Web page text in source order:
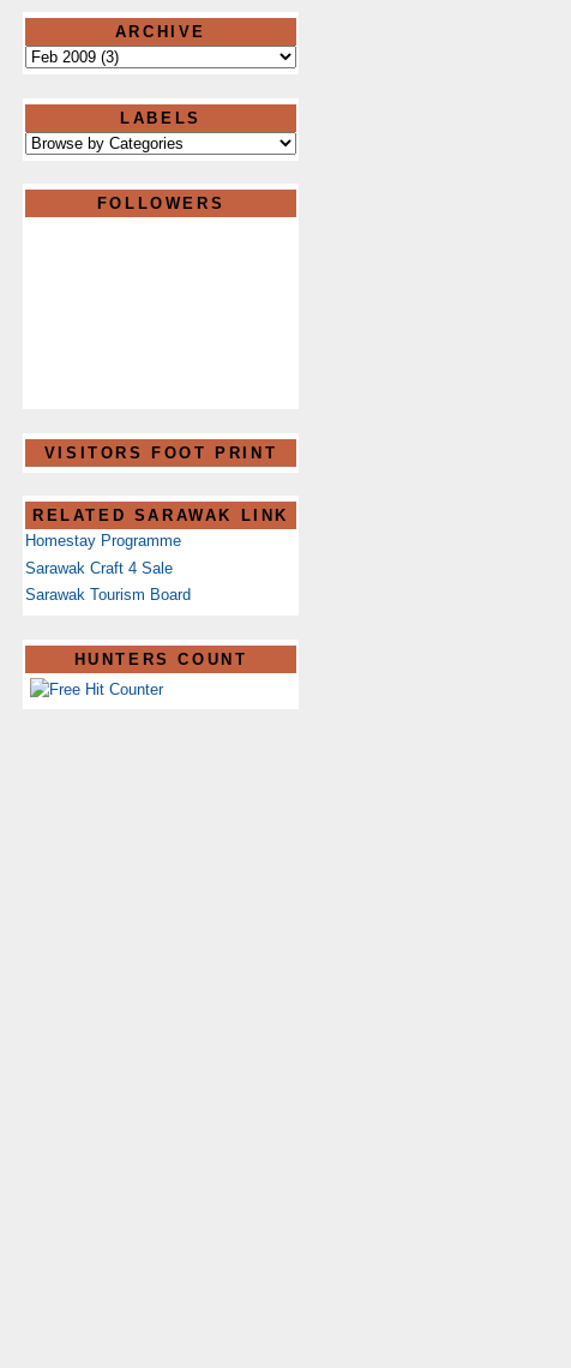
ARCHIVE
LABELS
FOLLOWERS
VISITORS FOOT PRINT
RELATED SARAWAK LINK
Homestay Programme
Sarawak Craft 4 Sale
Sarawak Tourism Board
HUNTERS COUNT